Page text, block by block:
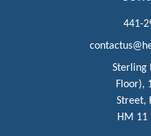
441-
Sterling
Floor),
Street,
HM 11